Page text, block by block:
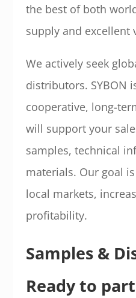
the best of both
supply and excellent
We actively seek
distributors. SYBON
cooperative, long-
will support your
samples, technical
materials. Our goal
local markets,
profitability.
Samples &
Ready to